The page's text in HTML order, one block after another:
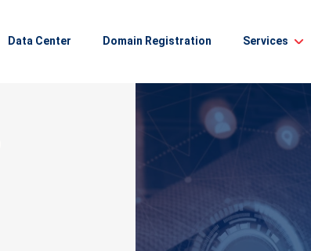
Data Center Domain Registration Services